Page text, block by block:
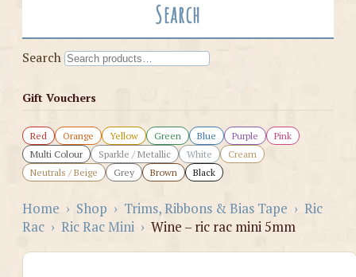
Search
Search
Gift Vouchers
Red Orange Yellow Green Blue Purple
Pink
Multi Colour
Sparkle / Metallic White
Cream
Neutrals / Beige
Grey Brown Black
Home › Shop › Trims, Ribbons & Bias Tape › Ric
Rac › Ric Rac Mini › Wine – ric rac mini 5mm